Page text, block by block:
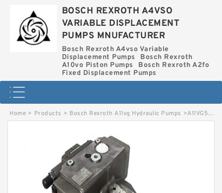
BOSCH REXROTH A4VSO
VARIABLE DISPLACEMENT
PUMPS MNUFACTURER
Bosch Rexroth A4vso Variable
Displacement Pumps
Bosch Rexroth
A10vo Piston Pumps
Bosch Rexroth A2fo
Fixed Displacement Pumps
Home > Products > Bosch Rexroth A11vg Hydraulic Pumps >A11VG50EZ1DM1-12R-NSC02F013F BOSCH REXROTH A11VG HYDRAULIC PUMPS